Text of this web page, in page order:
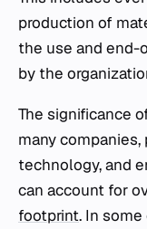
production of
the use and
by the
The significance
many
technology, and
can account for
footprint. In